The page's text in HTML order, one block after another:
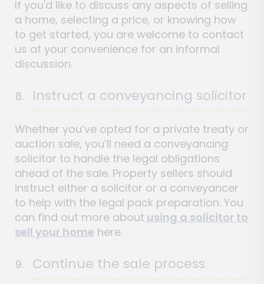
If you'd like to discuss any aspects of selling
a home, selecting a price, or knowing how
to get started, you are welcome to contact
us at your convenience for an informal
discussion.
Instruct a conveyancing solicitor
Whether you’ve opted for a private treaty or
auction sale, you’ll need a conveyancing
solicitor to handle the legal obligations
ahead of the sale. Property sellers should
instruct either a solicitor or a conveyancer
to help with the legal pack preparation. You
can find out more about using a solicitor to
sell your home here.
Continue the sale process